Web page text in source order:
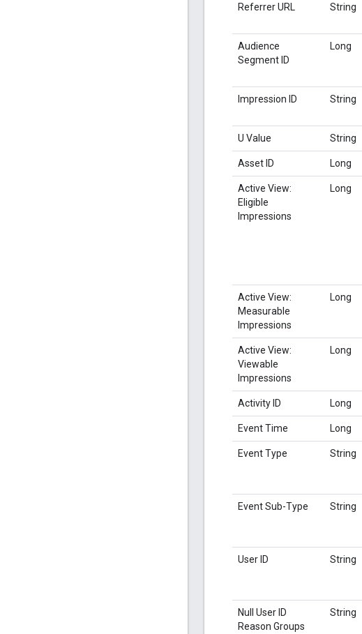
Referrer URL String
Audience
Segment ID
Long
Impression ID String
U Value String
Asset ID Long
Active View:
Eligible
Impressions
Long
Active View:
Measurable
Impressions
Long
Active View:
Viewable
Impressions
Long
Activity ID Long
Event Time Long
Event Type String
Event Sub-Type String
User ID String
Null User ID
Reason Groups
String